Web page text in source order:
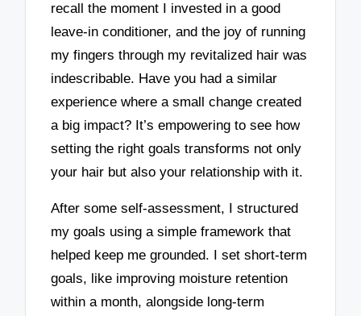
recall the moment I invested in a good
leave-in conditioner, and the joy of running
my fingers through my revitalized hair was
indescribable. Have you had a similar
experience where a small change created
a big impact? It’s empowering to see how
setting the right goals transforms not only
your hair but also your relationship with it.
After some self-assessment, I structured
my goals using a simple framework that
helped keep me grounded. I set short-term
goals, like improving moisture retention
within a month, alongside long-term